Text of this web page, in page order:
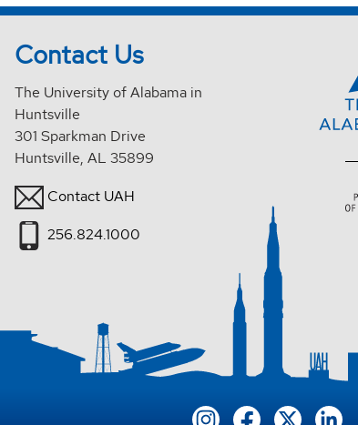
Contact Us
The University of Alabama in
Huntsville
301 Sparkman Drive
Huntsville, AL 35899
Contact UAH
256.824.1000